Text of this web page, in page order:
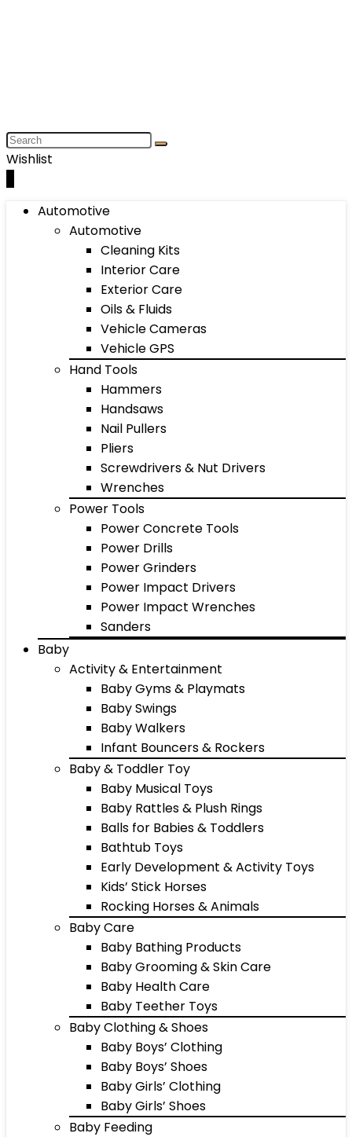
Wishlist
Automotive
Automotive
Cleaning Kits
Interior Care
Exterior Care
Oils & Fluids
Vehicle Cameras
Vehicle GPS
Hand Tools
Hammers
Handsaws
Nail Pullers
Pliers
Screwdrivers & Nut Drivers
Wrenches
Power Tools
Power Concrete Tools
Power Drills
Power Grinders
Power Impact Drivers
Power Impact Wrenches
Sanders
Baby
Activity & Entertainment
Baby Gyms & Playmats
Baby Swings
Baby Walkers
Infant Bouncers & Rockers
Baby & Toddler Toy
Baby Musical Toys
Baby Rattles & Plush Rings
Balls for Babies & Toddlers
Bathtub Toys
Early Development & Activity Toys
Kids’ Stick Horses
Rocking Horses & Animals
Baby Care
Baby Bathing Products
Baby Grooming & Skin Care
Baby Health Care
Baby Teether Toys
Baby Clothing & Shoes
Baby Boys’ Clothing
Baby Boys’ Shoes
Baby Girls’ Clothing
Baby Girls’ Shoes
Baby Feeding